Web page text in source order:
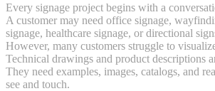
Every signage project begins with a
A customer may need office signage,
signage, healthcare signage, or directional
However, many customers struggle to
Technical drawings and product descriptions
They need examples, images, catalogs, and
see and touch.